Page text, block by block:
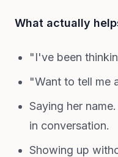
What actually
"I've been
"Want to tell me
Saying her
in conversation.
Showing up